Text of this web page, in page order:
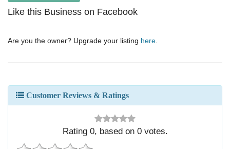
Like this Business on Facebook
Are you the owner? Upgrade your listing here
Customer Reviews & Ratings
Rating 0, based on 0votes.